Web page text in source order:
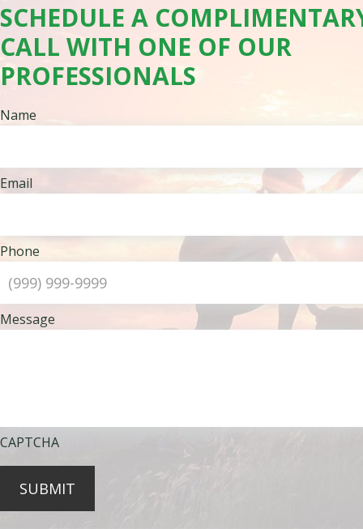
SCHEDULE A
CALL WITH ONE OF OUR
PROFESSIONALS
Name
Email
Phone
Message
CAPTCHA
SUBMIT